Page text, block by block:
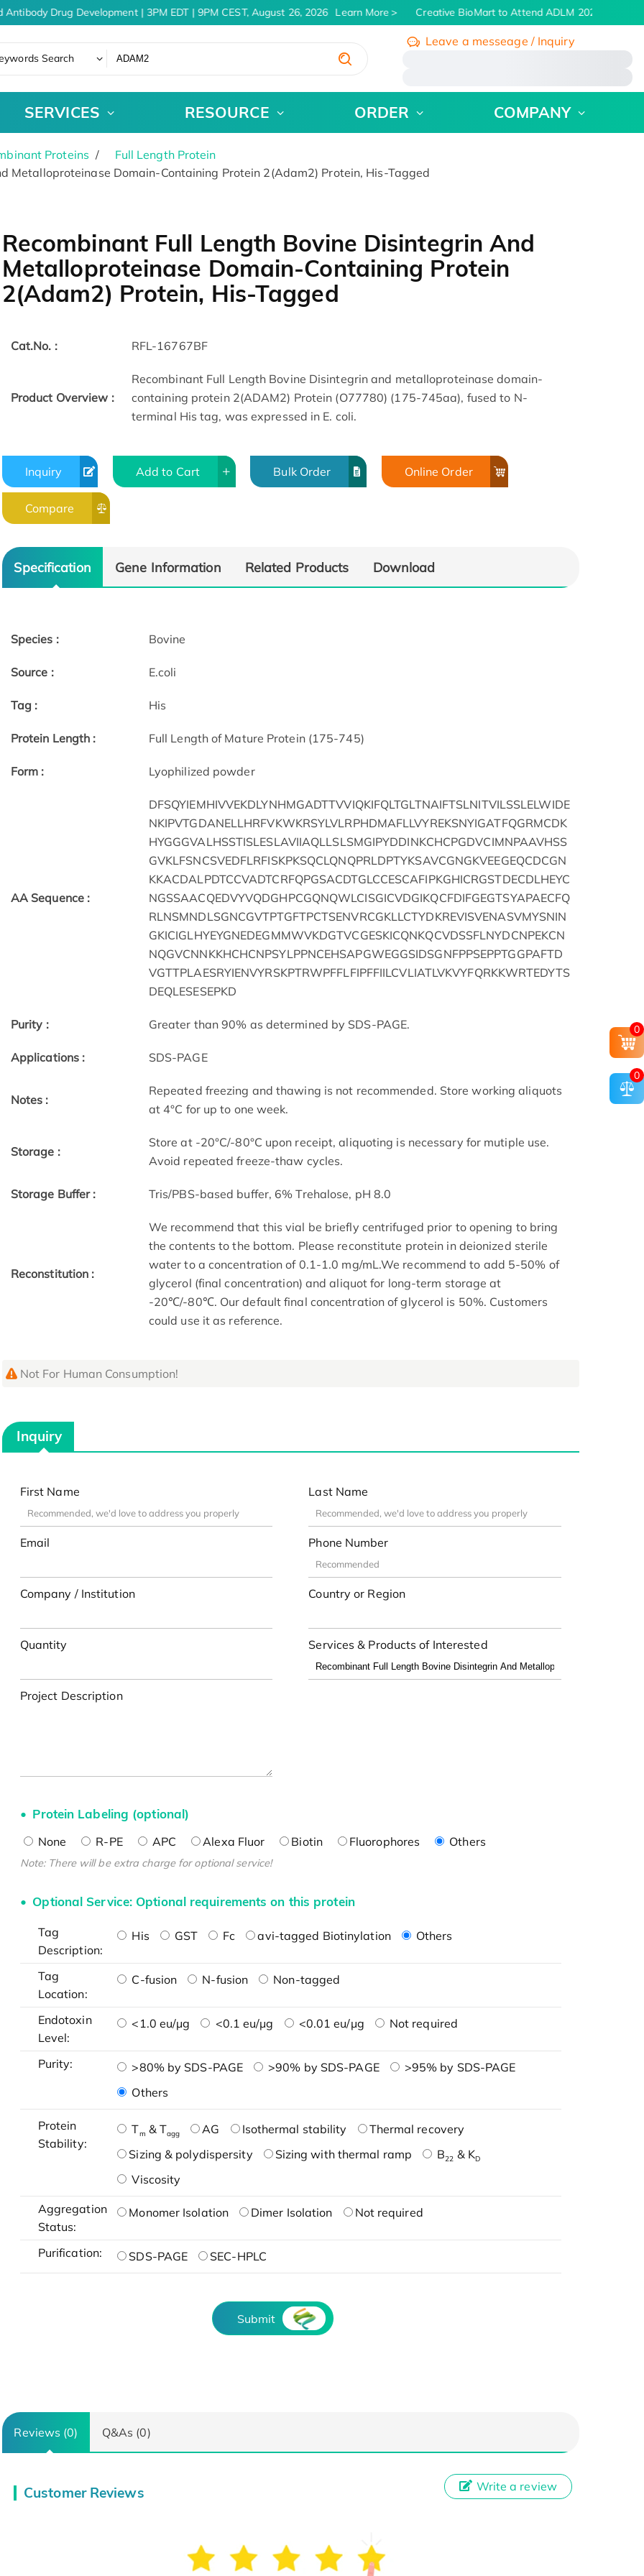
Drug Development | 3PM EDT | 9PM CEST, August 26, 2026 Learn More Creative BioMart to Attend ADLM 2026 | July 26
Search
Leave a messeage / Inquiry
SERVICES RESOURCE ORDER COMPANY
Proteins
Full Length Protein
Metalloproteinase Domain-Containing Protein 2(Adam2) Protein, His-Tagged
Recombinant Full Length Bovine Disintegrin And
Metalloproteinase Domain-Containing Protein
2(Adam2) Protein, His-Tagged
Cat.No. : RFL-16767BF
Product Overview :
Recombinant Full Length Bovine Disintegrin and metalloproteinase domain-
containing protein 2(ADAM2) Protein (O77780) (175-745aa), fused to N-
terminal His tag, was expressed in E. coli.
Inquiry Add to Cart Bulk Order Online Order
Compare
Specification Gene Information Related Products Download
Species : Bovine
Source : E.coli
Tag : His
Protein Length : Full Length of Mature Protein (175-745)
Form : Lyophilized powder
AA Sequence :
DFSQYIEMHIVVEKDLYNHMGADTTVVIQKIFQLTGLTNAIFTSLNITVILSSLELWIDE
NKIPVTGDANELLHRFVKWKRSYLVLRPHDMAFLLVYREKSNYIGATFQGRMCDK
HYGGGVALHSSTISLESLAVIIAQLLSLSMGIPYDDINKCHCPGDVCIMNPAAVHSS
GVKLFSNCSVEDFLRFISKPKSQCLQNQPRLDPTYKSAVCGNGKVEEGEQCDCGN
KKACDALPDTCCVADTCRFQPGSACDTGLCCESCAFIPKGHICRGSTDECDLHEYC
NGSSAACQEDVYVQDGHPCGQNQWLCISGICVDGIKQCFDIFGEGTSYAPAECFQ
RLNSMNDLSGNCGVTPTGFTPCTSENVRCGKLLCTYDKREVISVENASVMYSNIN
GKICIGLHYEYGNEDEGMMWVKDGTVCGESKICQNKQCVDSSFLNYDCNPEKCN
NQGVCNNKKHCHCNPSYLPPNCEHSAPGWEGGSIDSGNFPPSEPPTGGPAFTD
VGTTPLAESRYIENVYRSKPTRWPFFLFIPFFIILCVLIATLVKVYFQRKKWRTEDYTS
DEQLESESEPKD
Purity : Greater than 90% as determined by SDS-PAGE.
Applications : SDS-PAGE
Notes :
Repeated freezing and thawing is not recommended. Store working aliquots
at 4°C for up to one week.
Storage :
Store at -20°C/-80°C upon receipt, aliquoting is necessary for mutiple use.
Avoid repeated freeze-thaw cycles.
Storage Buffer : Tris/PBS-based buffer, 6% Trehalose, pH 8.0
Reconstitution :
We recommend that this vial be briefly centrifuged prior to opening to bring
the contents to the bottom. Please reconstitute protein in deionized sterile
water to a concentration of 0.1-1.0 mg/mL.We recommend to add 5-50% of
glycerol (final concentration) and aliquot for long-term storage at
-20℃/-80℃. Our default final concentration of glycerol is 50%. Customers
could use it as reference.
Not For Human Consumption!
Inquiry
First Name Last Name
Email Phone Number
Company / Institution Country or Region
Quantity Services & Products of Interested
Project Description
Protein Labeling (optional)
None R-PE APC Alexa Fluor Biotin Fluorophores Others
Note: There will be extra charge for optional service!
Optional Service: Optional requirements on this protein
Tag
Description:
His GST Fc avi-tagged Biotinylation Others
Tag
Location:
C-fusion N-fusion Non-tagged
Endotoxin
Level:
<1.0 eu/μg <0.1 eu/μg <0.01 eu/μg Not required
Purity: >80% by SDS-PAGE >90% by SDS-PAGE
>95% by SDS-PAGE
Others
Protein
Stability:
Tm & Tagg AG Isothermal stability
Thermal recovery
Sizing & polydispersity
Sizing with thermal ramp B22 & KD
Viscosity
Aggregation
Status:
Monomer Isolation Dimer Isolation Not required
Purification: SDS-PAGE SEC-HPLC
Submit
Reviews (0) Q&As (0)
Customer Reviews Write a review
0
0